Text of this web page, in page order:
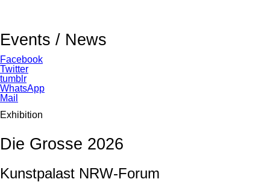
Events / News
Facebook
Twitter
tumblr
WhatsApp
Mail
Exhibition
Die Grosse 2026
Kunstpalast NRW-Forum